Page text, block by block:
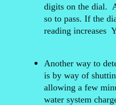
digits on the dial.
so to pass. If the
reading increases
Another way to
is by way of
allowing a few
water system